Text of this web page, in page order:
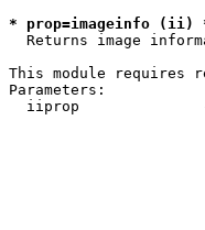
* prop=imageinfo (ii)
Returns image
This module requires
Parameters:
iiprop